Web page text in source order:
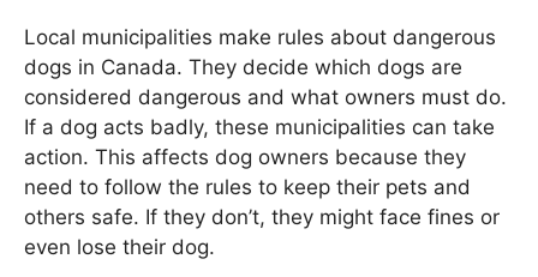
Local municipalities make rules about dangerous
dogs in Canada. They decide which dogs are
considered dangerous and what owners must do.
If a dog acts badly, these municipalities can take
action. This affects dog owners because they
need to follow the rules to keep their pets and
others safe. If they don’t, they might face fines or
even lose their dog.